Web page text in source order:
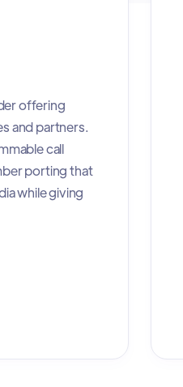
offering
and partners.
call
porting that
while giving